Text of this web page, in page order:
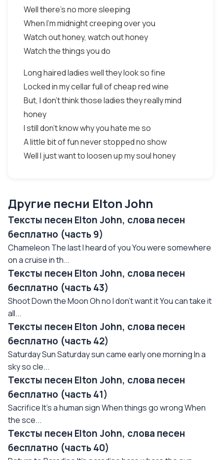
Well there's no more sleeping
When I'm midnight creeping over you
Watch out honey, watch out honey
Watch the things you do
Long haired ladies well they look so fine
Locked in my cellar full of cheap red wine
But, I don't think those ladies they really mind
honey
I still don't know why you hate me so
A little bit of fun never stopped no show
Well I just want to loosen up my soul honey
Другие песни Elton John
Тексты песен Elton John, слова песен
бесплатно (часть 9)
Chameleon The last I heard of you You were somewhere
on a cruise in th...
Тексты песен Elton John, слова песен
бесплатно (часть 43)
Shoot Down the Moon Oh no I don't want it You can take it
all...
Тексты песен Elton John, слова песен
бесплатно (часть 42)
Saturday Sun Saturday sun came early one morning In a
sky so cle...
Тексты песен Elton John, слова песен
бесплатно (часть 41)
Sacrifice It's a human sign When things go wrong When
the sce...
Тексты песен Elton John, слова песен
бесплатно (часть 40)